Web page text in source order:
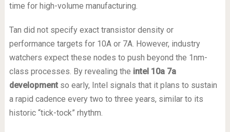
time for high-volume manufacturing.
Tan did not specify exact transistor density or
performance targets for 10A or 7A. However, industry
watchers expect these nodes to push beyond the 1nm-
class processes. By revealing the intel 10a 7a
developmentso early, Intel signals that it plans to sustain
a rapid cadence every two to three years, similar to its
historic “tick-tock” rhythm.